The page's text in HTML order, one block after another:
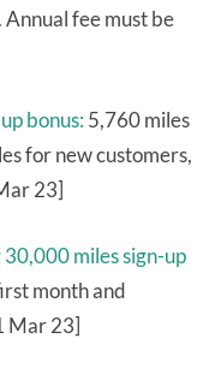
fee must be
bonus: 5,760 miles
for new customers,
23]
miles sign-up
month and
Mar 23]